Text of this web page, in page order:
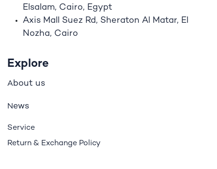
Elsalam, Cairo, Egypt
Axis Mall Suez Rd, Sheraton Al Matar, El
Nozha, Cairo
Explore
About us
News
Service
Return & Exchange Policy